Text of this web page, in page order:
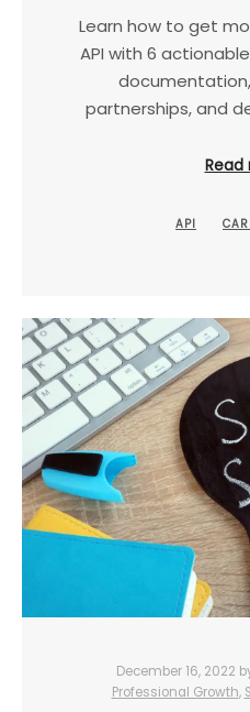
Learn how to get
API with 6
partnerships, and
Read
API
December 16, 2022
Professional Growth,